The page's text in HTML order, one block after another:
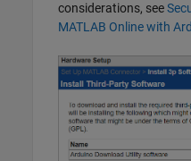
considerations, see
MATLAB Online with